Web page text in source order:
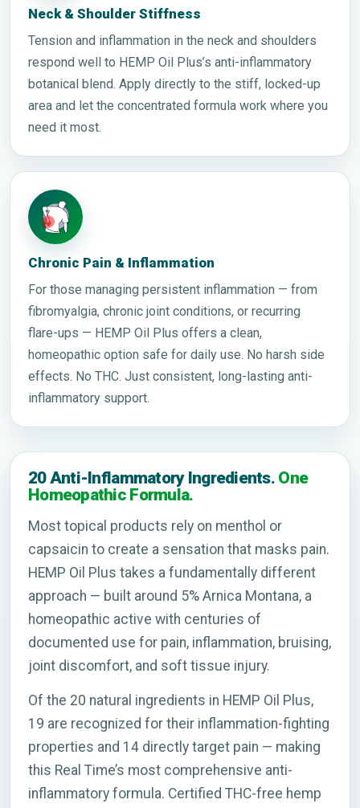
Neck & Shoulder Stiffness
Tension and inflammation in the neck and shoulders
respond well to HEMP Oil Plus’s anti-inflammatory
botanical blend. Apply directly to the stiff, locked-up
area and let the concentrated formula work where you
need it most.
Chronic Pain & Inflammation
For those managing persistent inflammation — from
fibromyalgia, chronic joint conditions, or recurring
flare-ups — HEMP Oil Plus offers a clean,
homeopathic option safe for daily use. No harsh side
effects. No THC. Just consistent, long-lasting anti-
inflammatory support.
20 Anti-Inflammatory Ingredients. One
Homeopathic Formula.
Most topical products rely on menthol or
capsaicin to create a sensation that masks pain.
HEMP Oil Plus takes a fundamentally different
approach — built around 5% Arnica Montana, a
homeopathic active with centuries of
documented use for pain, inflammation, bruising,
joint discomfort, and soft tissue injury.
Of the 20 natural ingredients in HEMP Oil Plus,
19 are recognized for their inflammation-fighting
properties and 14 directly target pain — making
this Real Time’s most comprehensive anti-
inflammatory formula. Certified THC-free hemp